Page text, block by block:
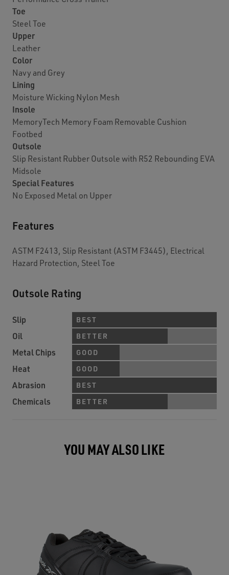
Toe
Steel Toe
Upper
Leather
Color
Navy and Grey
Lining
Moisture Wicking Nylon Mesh
Insole
MemoryTech Memory Foam Removable Cushion
Footbed
Outsole
Slip Resistant Rubber Outsole with R52 Rebounding EVA
Midsole
Special Features
No Exposed Metal on Upper
Features
ASTM F2413, Slip Resistant (ASTM F3445), Electrical
Hazard Protection, Steel Toe
Outsole Rating
Slip BEST
Oil BETTER
Metal Chips GOOD
Heat GOOD
Abrasion BEST
Chemicals BETTER
YOU MAY ALSO LIKE